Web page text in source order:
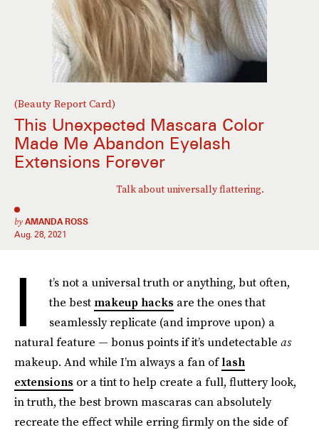
(Beauty Report Card)
This Unexpected Mascara Color
Made Me Abandon Eyelash
Extensions Forever
Talk about universally flattering.
by AMANDA ROSS
Aug. 28, 2021
I
t’s not a universal truth or anything, but often,
the best makeup hacks are the ones that
seamlessly replicate (and improve upon) a
natural feature — bonus points if it’s undetectable as
makeup. And while I’m always a fan oflash
extensions or a tint to help create a full, fluttery look,
in truth, the best brown mascaras can absolutely
recreate the effect while erring firmly on the side of